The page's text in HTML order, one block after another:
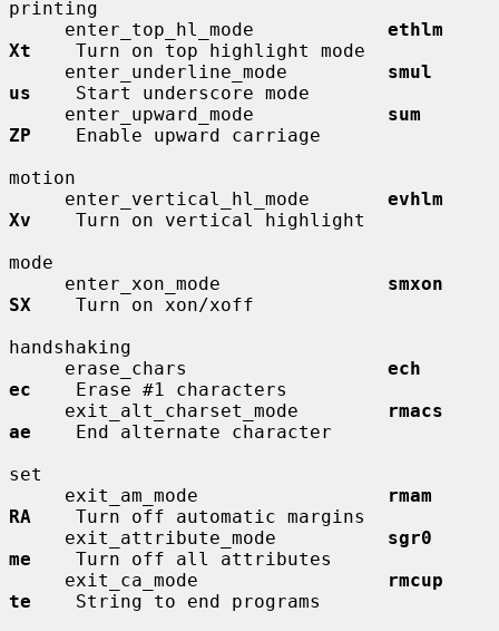
printing
     enter_top_hl_mode
ethlm
Xt
    Turn on top highlight mode
     enter_underline_mode
smul
us
    Start underscore mode
     enter_upward_mode
sum
ZP
    Enable upward carriage
motion
     enter_vertical_hl_mode
evhlm
Xv
    Turn on vertical highlight
mode
     enter_xon_mode
smxon
SX
    Turn on xon/xoff
handshaking
     erase_chars
ech
ec
    Erase #1 characters
     exit_alt_charset_mode
rmacs
ae
    End alternate character
set
     exit_am_mode
rmam
RA
    Turn off automatic margins
     exit_attribute_mode
sgr0
me
    Turn off all attributes
     exit_ca_mode
rmcup
te
    String to end programs